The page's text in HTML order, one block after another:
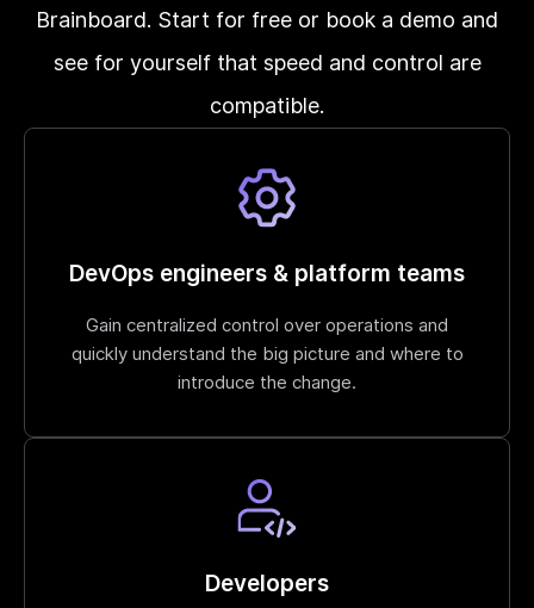
Brainboard. Start for free or book a demo and
see for yourself that speed and control are
compatible.
DevOps engineers & platform teams
Gain centralized control over operations and
quickly understand the big picture and where to
introduce the change.
Developers